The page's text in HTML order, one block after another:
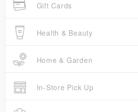
Gift Cards
Health & Beauty
Home & Garden
In-Store Pick Up